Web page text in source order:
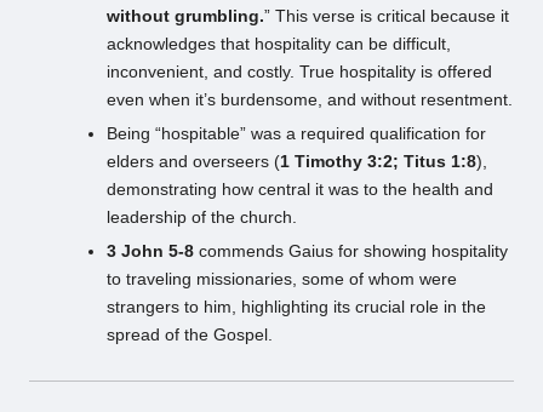
without grumbling.” This verse is critical because it
acknowledges that hospitality can be difficult,
inconvenient, and costly. True hospitality is offered
even when it’s burdensome, and without resentment.
Being “hospitable” was a required qualification for
elders and overseers (1 Timothy 3:2; Titus 1:8),
demonstrating how central it was to the health and
leadership of the church.
3 John 5-8 commends Gaius for showing hospitality
to traveling missionaries, some of whom were
strangers to him, highlighting its crucial role in the
spread of the Gospel.